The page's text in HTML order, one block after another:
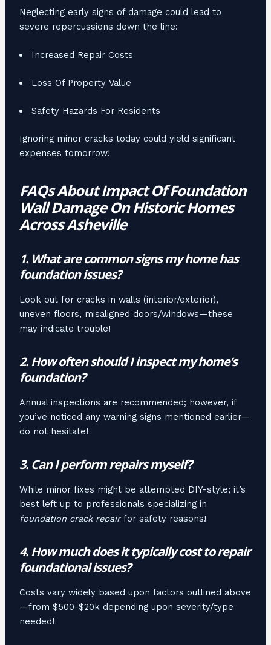
Neglecting early signs of damage could lead to
severe repercussions down the line:
Increased Repair Costs
Loss Of Property Value
Safety Hazards For Residents
Ignoring minor cracks today could yield significant
expenses tomorrow!
FAQs About Impact Of Foundation
Wall Damage On Historic Homes
Across Asheville
1. What are common signs my home has
foundation issues?
Look out for cracks in walls (interior/exterior),
uneven floors, misaligned doors/windows—these
may indicate trouble!
2. How often should I inspect my home’s
foundation?
Annual inspections are recommended; however, if
you’ve noticed any warning signs mentioned earlier—
do not hesitate!
3. Can I perform repairs myself?
While minor fixes might be attempted DIY-style; it’s
best left up to professionals specializing in
foundation crack repairfor safety reasons!
4. How much does it typically cost to repair
foundational issues?
Costs vary widely based upon factors outlined above
—from $500-$20k depending upon severity/type
needed!